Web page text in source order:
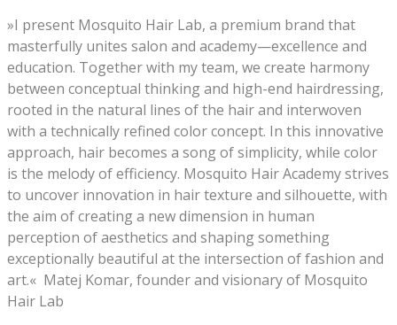
»I present Mosquito Hair Lab, a premium brand that
masterfully unites salon and academy—excellence and
education. Together with my team, we create harmony
between conceptual thinking and high-end hairdressing,
rooted in the natural lines of the hair and interwoven
with a technically refined color concept. In this innovative
approach, hair becomes a song of simplicity, while color
is the melody of efficiency. Mosquito Hair Academy strives
to uncover innovation in hair texture and silhouette, with
the aim of creating a new dimension in human
perception of aesthetics and shaping something
exceptionally beautiful at the intersection of fashion and
art.« Matej Komar, founder and visionary of Mosquito
Hair Lab